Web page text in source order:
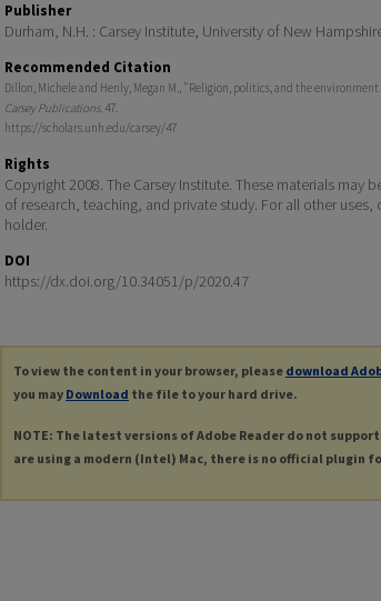
Publisher
Durham, N.H. : Carsey Institute, University of New
Recommended Citation
Dillon, Michele and Henly, Megan M., "Religion, politics, and the
Carsey Publications. 47.
https://scholars.unh.edu/carsey/47
Rights
Copyright 2008. The Carsey Institute. These materials may
of research, teaching, and private study. For all other
holder.
DOI
https://dx.doi.org/10.34051/p/2020.47
To view the content in your browser, please download
you may Download the file to your hard drive.
NOTE: The latest versions of Adobe Reader do not
are using a modern (Intel) Mac, there is no official plugin